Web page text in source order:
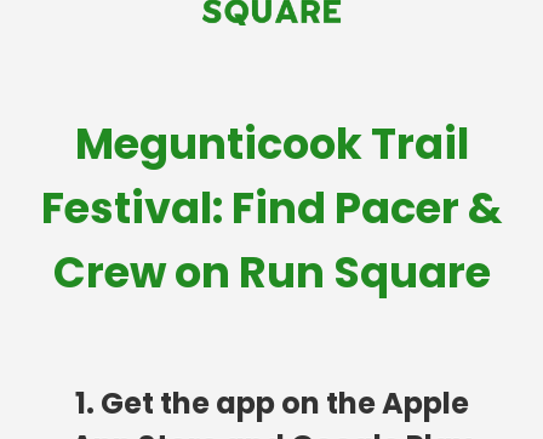
Megunticook Trail
Festival: Find Pacer &
Crew on Run Square
1. Get the app on the Apple